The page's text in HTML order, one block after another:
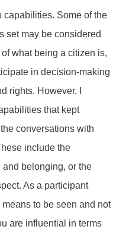
capabilities. Some of the
set may be considered
what being a citizen is,
in decision-making
rights. However, I
that kept
conversations with
include the
belonging, or the
As a participant
to be seen and not
are influential in terms